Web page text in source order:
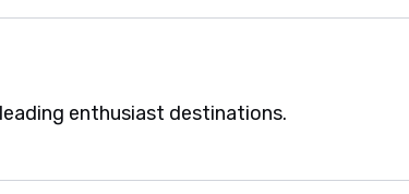
enthusiast destinations.